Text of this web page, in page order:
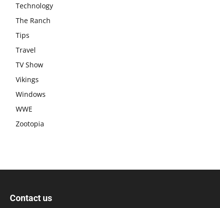
Technology
The Ranch
Tips
Travel
TV Show
Vikings
Windows
WWE
Zootopia
Contact us